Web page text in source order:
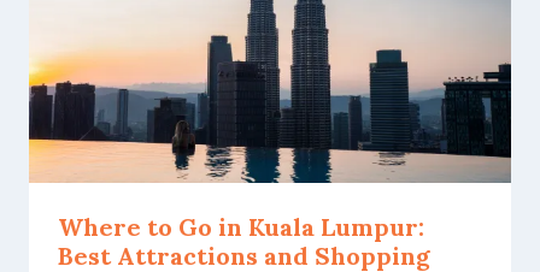
Where to Go in Kuala Lumpur:
Best Attractions and Shopping